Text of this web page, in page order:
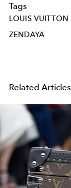
Tags
LOUIS VUITTON
ZENDAYA
Related Articles